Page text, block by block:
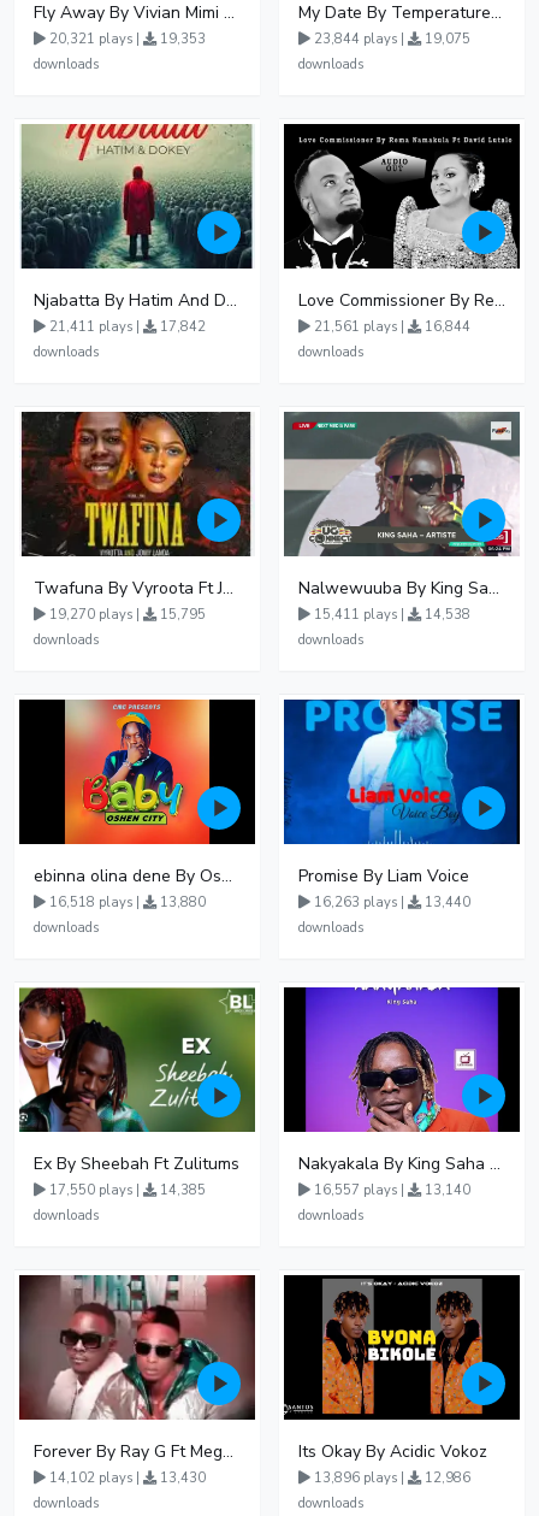
Fly Away By Vivian Mimi And Liam Voice
20,321 plays |
19,353
downloads
My Date By Temperature Touch Ft Green Daddy
23,844 plays |
19,075
downloads
Njabatta By Hatim And Dokey
21,411 plays |
17,842
downloads
Love Commissioner By Rema Namakula Ft David Lutalo
21,561 plays |
16,844
downloads
Twafuna By Vyroota Ft Jowy Landa
19,270 plays |
15,795
downloads
Nalwewuuba By King Saha
15,411 plays |
14,538
downloads
ebinna olina dene By Oshen City
16,518 plays |
13,880
downloads
Promise By Liam Voice
16,263 plays |
13,440
downloads
Ex By Sheebah Ft Zulitums
17,550 plays |
14,385
downloads
Nakyakala By King Saha - Free Mp3 download, Ugandan Music
16,557 plays |
13,140
downloads
Forever By Ray G Ft Megatone
14,102 plays |
13,430
downloads
Its Okay By Acidic Vokoz
13,896 plays |
12,986
downloads